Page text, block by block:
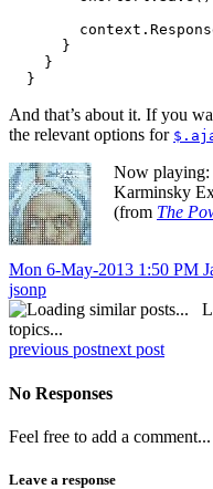
      }
    }
  }
And that’s about it. If you
the relevant options for
Now playing:
Karminsky
(from The
Mon 6-May-2013 1:50 PM
jsonp
topics...
previous postnext post
No Responses
Feel free to add a comment...
Leave a response